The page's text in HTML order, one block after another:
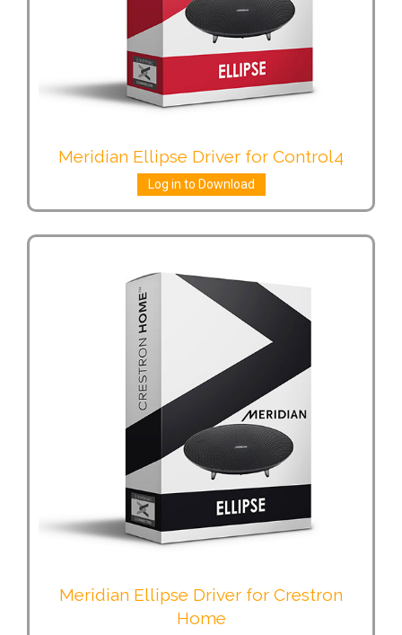
Meridian Ellipse Driver for Control4
Log in to Download
Meridian Ellipse Driver for Crestron
Home